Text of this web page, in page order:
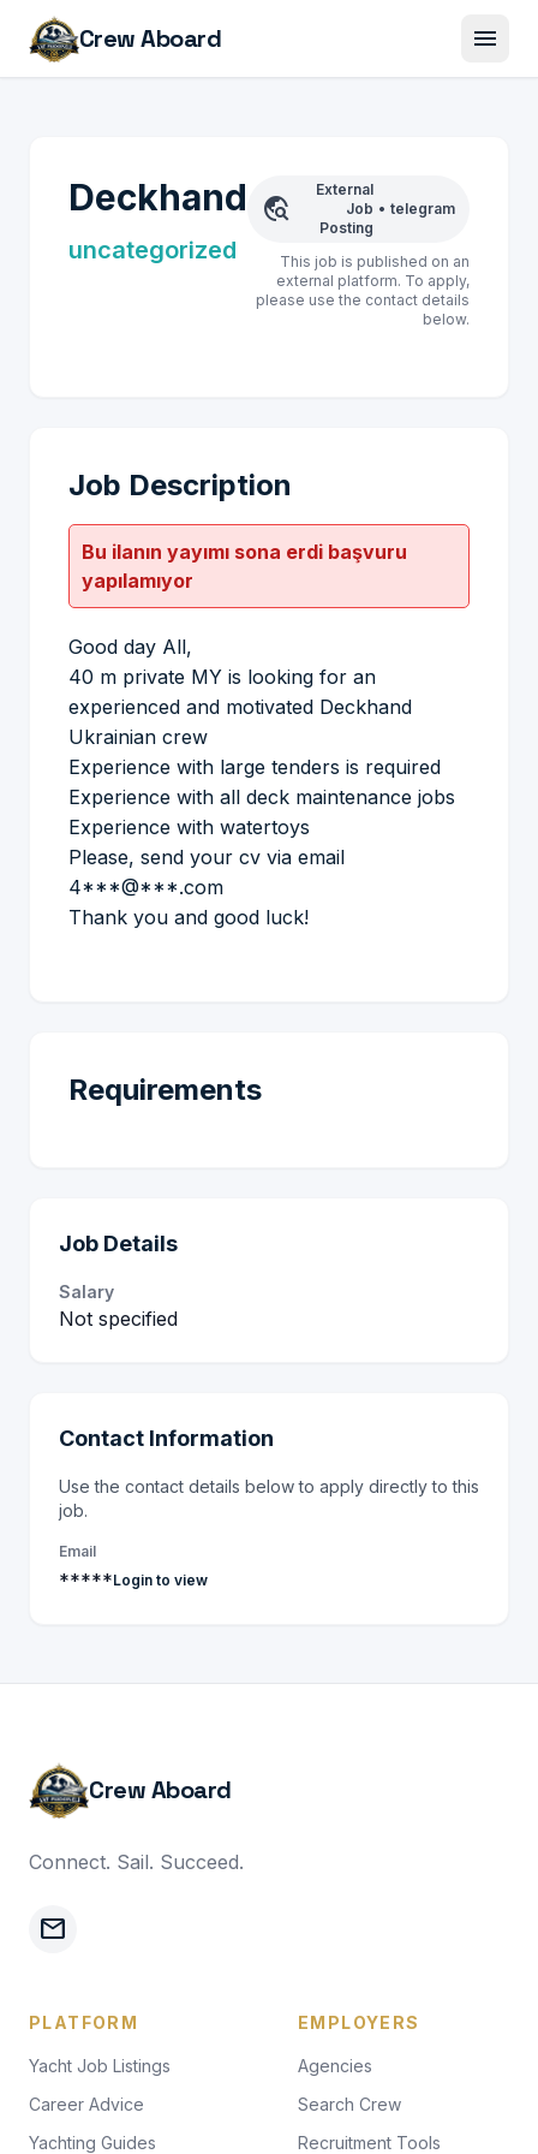
Crew Aboard menu
Deckhand
uncategorized
travel_explore
External
Job
Posting
• telegram
This job is published on an
external platform. To apply,
please use the contact details
below.
Job Description
Bu ilanın yayımı sona erdi başvuru
yapılamıyor
Good day All,
40 m private MY is looking for an
experienced and motivated Deckhand
Ukrainian crew
Experience with large tenders is required
Experience with all deck maintenance jobs
Experience with watertoys
Please, send your cv via email
4***@***.com
Thank you and good luck!
Requirements
Job Details
Salary
Not specified
Contact Information
Use the contact details below to apply directly to this
job.
Email
*****Login to view
Crew Aboard
Connect. Sail. Succeed.
mail
PLATFORM
Yacht Job Listings
Career Advice
Yachting Guides
EMPLOYERS
Agencies
Search Crew
Recruitment Tools